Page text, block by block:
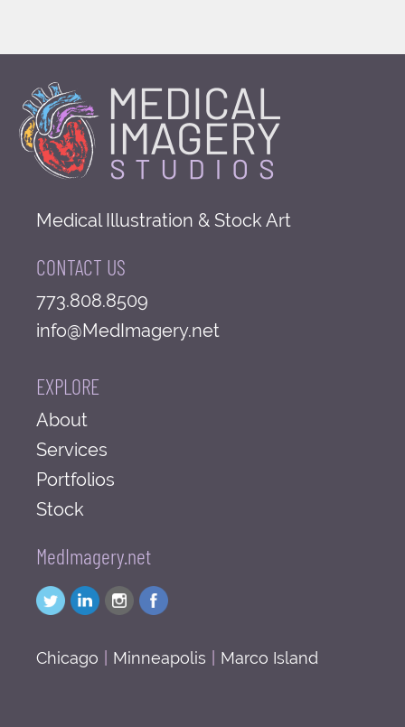
Medical Illustration & Stock Art
CONTACT US
773.808.8509
info@MedImagery.net
EXPLORE
About
Services
Portfolios
Stock
MedImagery.net
Chicago Minneapolis Marco Island